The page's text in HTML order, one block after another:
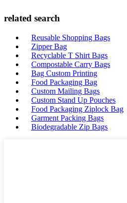
related search
Reusable Shopping Bags
Zipper Bag
Recyclable T Shirt Bags
Compostable Carry Bags
Bag Custom Printing
Food Packaging Bag
Custom Mailing Bags
Custom Stand Up Pouches
Food Packaging Ziplock Bag
Garment Packing Bags
Biodegradable Zip Bags